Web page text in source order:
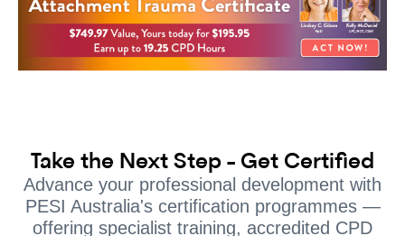
Take the Next Step - Get Certified
Advance your professional development with
PESI Australia's certification programmes —
offering specialist training, accredited CPD